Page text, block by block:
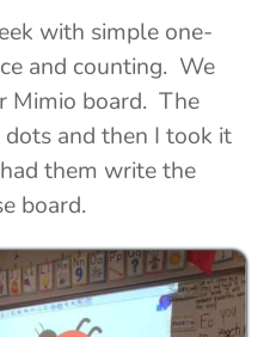
with simple one-
and counting. We
Mimio board. The
and then I took it
them write the
board.